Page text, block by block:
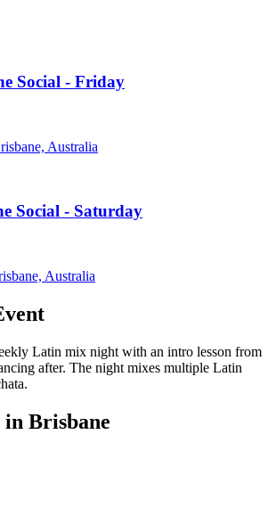
Social - Friday
Australia
Social - Saturday
Australia
Latin mix night with an intro lesson from
after. The night mixes multiple Latin
in Brisbane